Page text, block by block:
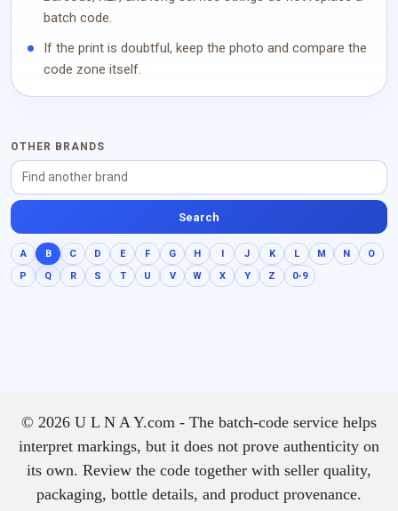
batch code.
If the print is doubtful, keep the photo and compare the
code zone itself.
OTHER BRANDS
Search
A B C D E F G H I J K L M N
O
P
Q R S T U V W X Y Z 0-9
© 2026 U L N A Y.com - The batch-code service helps
interpret markings, but it does not prove authenticity on
its own. Review the code together with seller quality,
packaging, bottle details, and product provenance.